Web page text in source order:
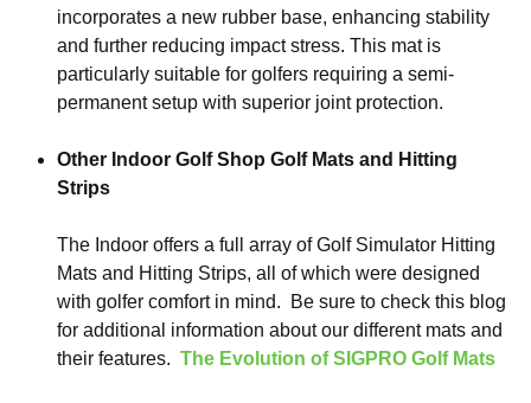
incorporates a new rubber base, enhancing stability
and further reducing impact stress. This mat is
particularly suitable for golfers requiring a semi-
permanent setup with superior joint protection.
Other Indoor Golf Shop Golf Mats and Hitting
Strips
The Indoor offers a full array of Golf Simulator Hitting
Mats and Hitting Strips, all of which were designed
with golfer comfort in mind. Be sure to check this blog
for additional information about our different mats and
their features. The Evolution of SIGPRO Golf Mats